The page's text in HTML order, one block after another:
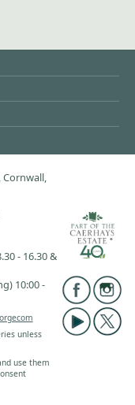
Cornwall,
- 16.30 &
10:00 -
unless
use them